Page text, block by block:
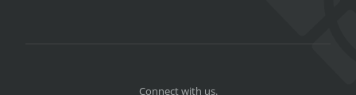
Connect with us.